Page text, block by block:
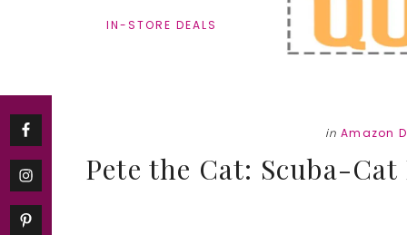
IN-STORE DEALS
in Amazon
Pete the Cat: Scuba-